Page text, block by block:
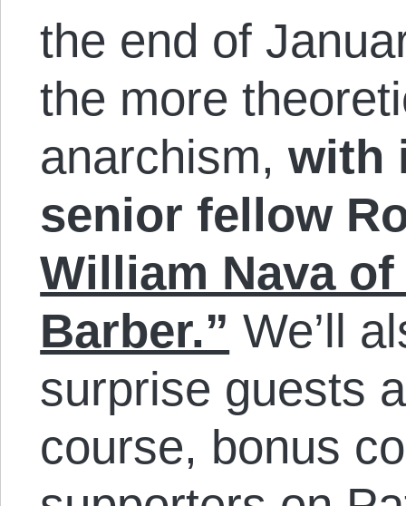
the end of
the more
anarchism,with
senior fellow
William Nava
Barber.” We’ll
surprise guests
course, bonus